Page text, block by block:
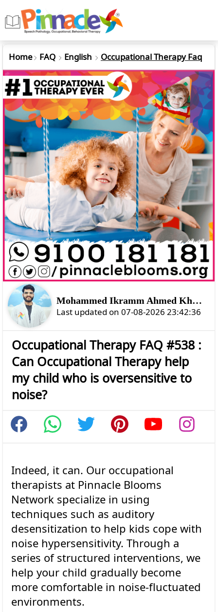
Home FAQ English Occupational Therapy Faq
Mohammed Ikramm Ahmed Khan Shahtozoi
Last updated on 07-08-2026 23:42:36
Occupational Therapy FAQ #538 :
Can Occupational Therapy help
my child who is oversensitive to
noise?
Indeed, it can. Our occupational
therapists at Pinnacle Blooms
Network specialize in using
techniques such as auditory
desensitization to help kids cope with
noise hypersensitivity. Through a
series of structured interventions, we
help your child gradually become
more comfortable in noise-fluctuated